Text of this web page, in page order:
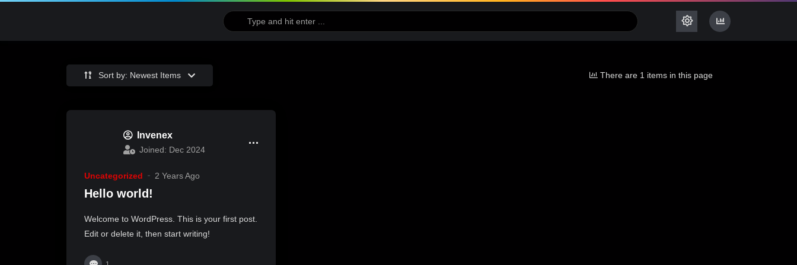
Sort by: Newest Items There are 1 items in this page
Invenex
Joined: Dec 2024
Uncategorized 2 Years Ago
Hello world!
Welcome to WordPress. This is your first post.
Edit or delete it, then start writing!